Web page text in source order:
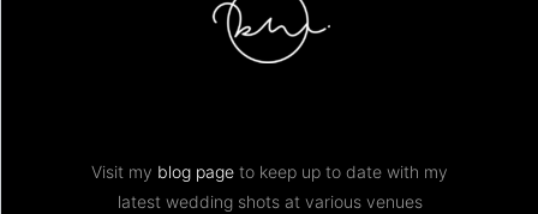
Visit my blog page to keep up to date with my
latest wedding shots at various venues